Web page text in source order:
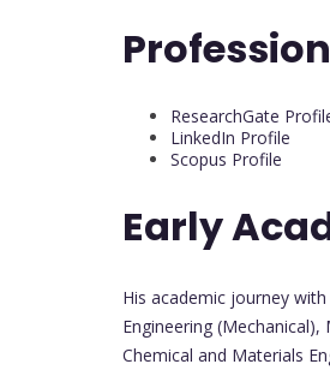
ResearchGate
LinkedIn Profile
Scopus Profile
Early
His academic journey
Engineering (Mechanical),
Chemical and Materials